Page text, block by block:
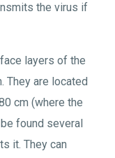
the virus if
layers of the
They are located
cm (where the
found several
it. They can